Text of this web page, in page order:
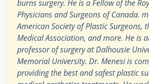
burns surgery. He is a Fellow of the
Physicians and Surgeons of Canada.
American Society of Plastic Surgeons,
Medical Association, and more. He is
professor of surgery at Dalhousie
Memorial University. Dr. Menesi is
providing the best and safest plastic